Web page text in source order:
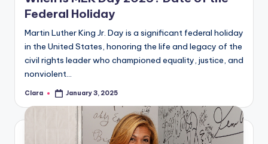
Federal Holiday
Martin Luther King Jr. Day is a significant federal holiday
in the United States, honoring the life and legacy of the
civil rights leader who championed equality, justice, and
nonviolent…
Posted
Clara January 3, 2025